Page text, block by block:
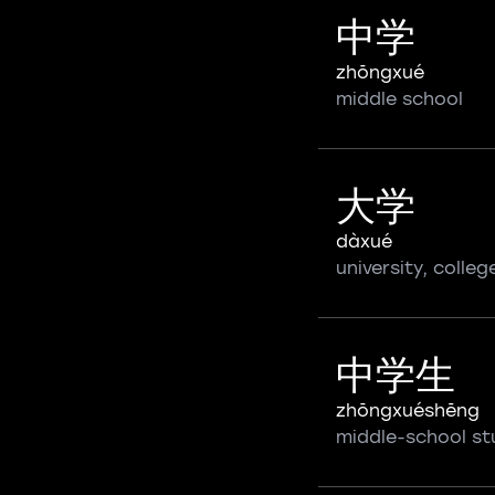
中学
zhōngxué
middle school
大学
dàxué
university,
中学生
zhōngxuéshēng
middle-school